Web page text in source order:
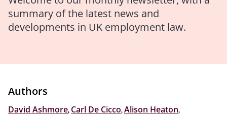
summary of the latest news and
developments in UK employment law.
Authors
David Ashmore, Carl De Cicco,Alison Heaton,